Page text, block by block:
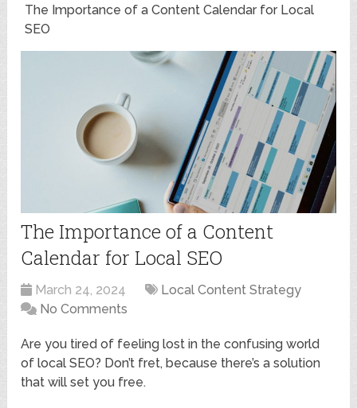
The Importance of a Content Calendar for Local
SEO
The Importance of a Content
Calendar for Local SEO
March 24, 2024
Local Content Strategy
No Comments
Are you tired of feeling lost in the confusing world
of local SEO? Don’t fret, because there’s a solution
that will set you free.